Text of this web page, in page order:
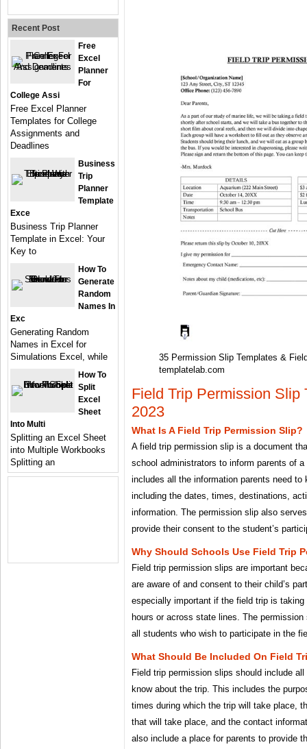
35 Permission Slip Templates &
templatelab.com
Field Trip Permission Slip
2023
What Is A Field Trip Permission Slip?
A field trip permission slip is a document
school administrators to inform parents of
includes all the information parents need to
including the dates, times, destinations,
information. The permission slip also
provide their consent to the student’s
Why Should Schools Use Field Trip
Field trip permission slips are important
are aware of and consent to their child’s
especially important if the field trip is
hours or across state lines. The
all students who wish to participate in the
What Should Be Included On Field
Field trip permission slips should include
know about the trip. This includes the
times during which the trip will take place,
that will take place, and the contact
also include a place for parents to provide
Recent Post
Free
Excel
Planner
For
College Assi
Free Excel Planner
Templates for College
Assignments and
Deadlines
Business
Trip
Planner
Template
Exce
Business Trip Planner
Template in Excel: Your
Key to
How To
Generate
Random
Names In
Exc
Generating Random
Names in Excel for
Simulations Excel, while
How To
Split
Excel
Sheet
Into Multi
Splitting an Excel Sheet
into Multiple Workbooks
Splitting an